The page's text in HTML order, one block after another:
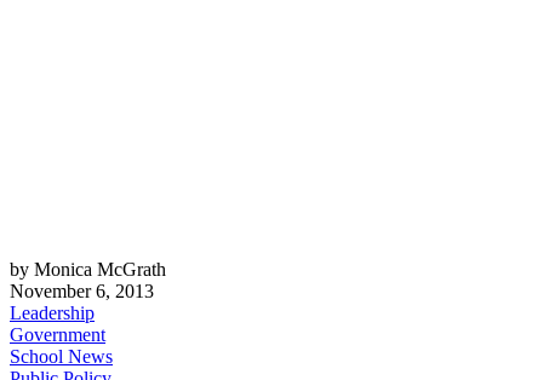
by Monica McGrath
November 6, 2013
Leadership
Government
School News